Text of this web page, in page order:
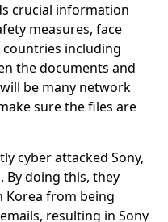
crucial information
measures, face
including
the documents and
be many network
sure the files are
cyber attacked Sony,
By doing this, they
Korea from being
resulting in Sony